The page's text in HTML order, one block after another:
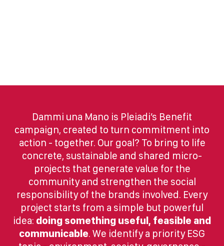
Dammi una Mano is Pleiadi’s Benefit
campaign, created to turn commitment into
action - together. Our goal? To bring to life
concrete, sustainable and shared micro-
projects that generate value for the
community and strengthen the social
responsibility of the brands involved. Every
project starts from a simple but powerful
idea: doing something useful, feasible and
communicable. We identify a priority ESG